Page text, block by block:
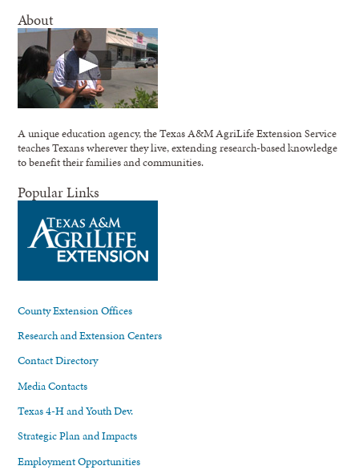
About
A unique education agency, the Texas A&M AgriLife Extension Service
teaches Texans wherever they live, extending research-based knowledge
to benefit their families and communities.
Popular Links
County Extension Offices
Research and Extension Centers
Contact Directory
Media Contacts
Texas 4-H and Youth Dev.
Strategic Plan and Impacts
Employment Opportunities